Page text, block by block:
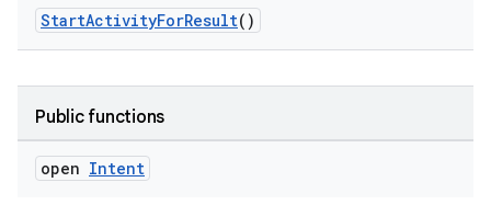
StartActivityForResult()
Public functions
open Intent